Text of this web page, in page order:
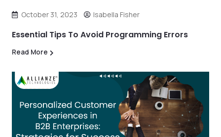
October 31, 2023 Isabella Fisher
Essential Tips To Avoid Programming Errors
Read More